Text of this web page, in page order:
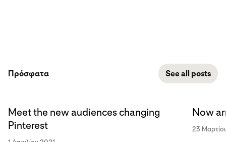
Πρόσφατα See all posts
Meet the new audiences changing
Pinterest
Now
23